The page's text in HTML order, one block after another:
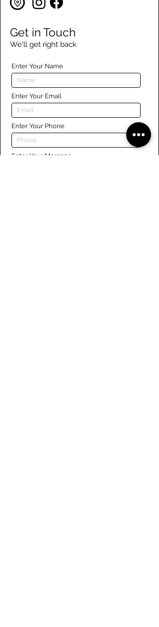
Get in Touch
We'll get right back
Enter Your Name
Enter Your Email
Enter Your Phone
Enter Your Message